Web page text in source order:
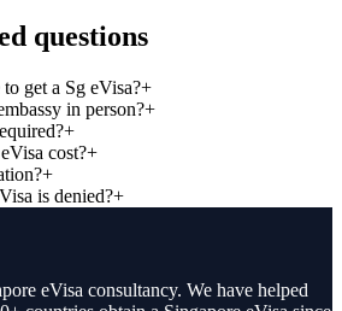
questions
get a Sg eVisa?+
in person?+
+
cost?+
+
is denied?+
eVisa consultancy. We have helped